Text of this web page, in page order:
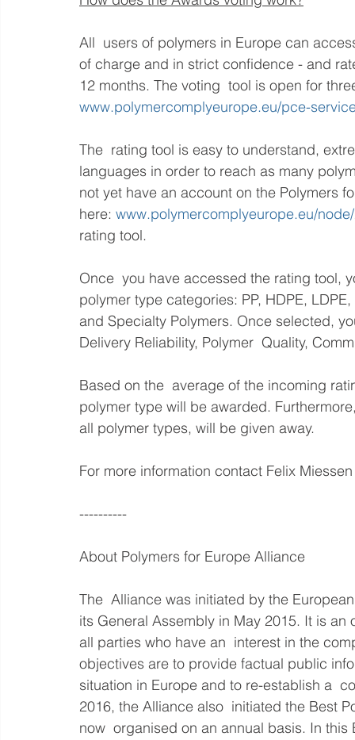
All  users of polymers in Europe can
of charge and in strict confidence - and
12 months. The voting  tool is open for
www.polymercomplyeurope.eu/pce-
The  rating tool is easy to understand,
languages in order to reach as many
not yet have an account on the Polymers
here: www.polymercomplyeurope.eu/
rating tool.
Once  you have accessed the rating tool,
polymer type categories: PP, HDPE,
and Specialty Polymers. Once selected,
Delivery Reliability, Polymer  Quality,
Based on the  average of the incoming
polymer type will be awarded.
all polymer types, will be given away.
For more information contact Felix
----------
About Polymers for Europe Alliance
The  Alliance was initiated by the
its General Assembly in May 2015. It is
all parties who have an  interest in the
objectives are to provide factual public
situation in Europe and to re-establish a
2016, the Alliance also  initiated the Best
now  organised on an annual basis. In